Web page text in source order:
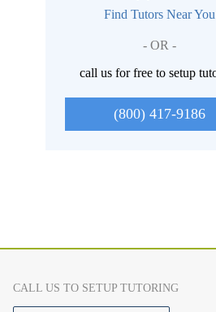
Find Tutors Near You
- OR -
call us for free to setup
(800) 417-9186
CALL US TO SETUP TUTORING